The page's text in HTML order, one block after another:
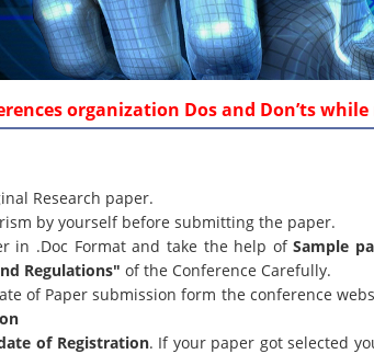
organization Dos and Don’ts
Research paper.
by yourself before submitting the paper.
in .Doc Format and take the help ofSample
Regulations" of the Conference Carefully.
of Paper submission form the conference
of Registration. If your paper got selected